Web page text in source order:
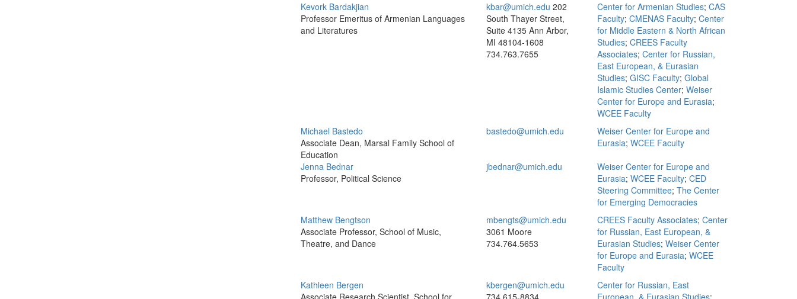
Kevork Bardakjian
Professor Emeritus of Armenian Languages
and Literatures
kbar@umich.edu 202
South Thayer Street,
Suite 4135 Ann Arbor,
MI 48104-1608
734.763.7655
Center for Armenian Studies; CAS
Faculty; CMENAS Faculty; Center
for Middle Eastern & North African
Studies; CREES Faculty
Associates; Center for Russian,
East European, & Eurasian
Studies; GISC Faculty; Global
Islamic Studies Center; Weiser
Center for Europe and Eurasia;
WCEE Faculty
Michael Bastedo
Associate Dean, Marsal Family School of
Education
bastedo@umich.edu
Weiser Center for Europe and
Eurasia; WCEE Faculty
Jenna Bednar
Professor, Political Science
jbednar@umich.edu
Weiser Center for Europe and
Eurasia; WCEE Faculty; CED
Steering Committee; The Center
for Emerging Democracies
Matthew Bengtson
Associate Professor, School of Music,
Theatre, and Dance
mbengts@umich.edu
3061 Moore
734.764.5653
CREES Faculty Associates; Center
for Russian, East European, &
Eurasian Studies; Weiser Center
for Europe and Eurasia; WCEE
Faculty
Kathleen Bergen
Associate Research Scientist, School for
kbergen@umich.edu
734.615-8834
Center for Russian, East
European, & Eurasian Studies;